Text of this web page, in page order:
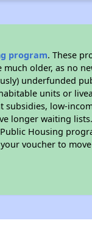
program. These
older, as no
underfunded
units or
low-
longer waiting
Housing
voucher to